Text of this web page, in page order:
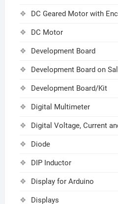
DC Geared Motor with
DC Motor
Development Board
Development Board on
Development Board/Kit
Digital Multimeter
Digital Voltage, Current
Diode
DIP Inductor
Display for Arduino
Displays